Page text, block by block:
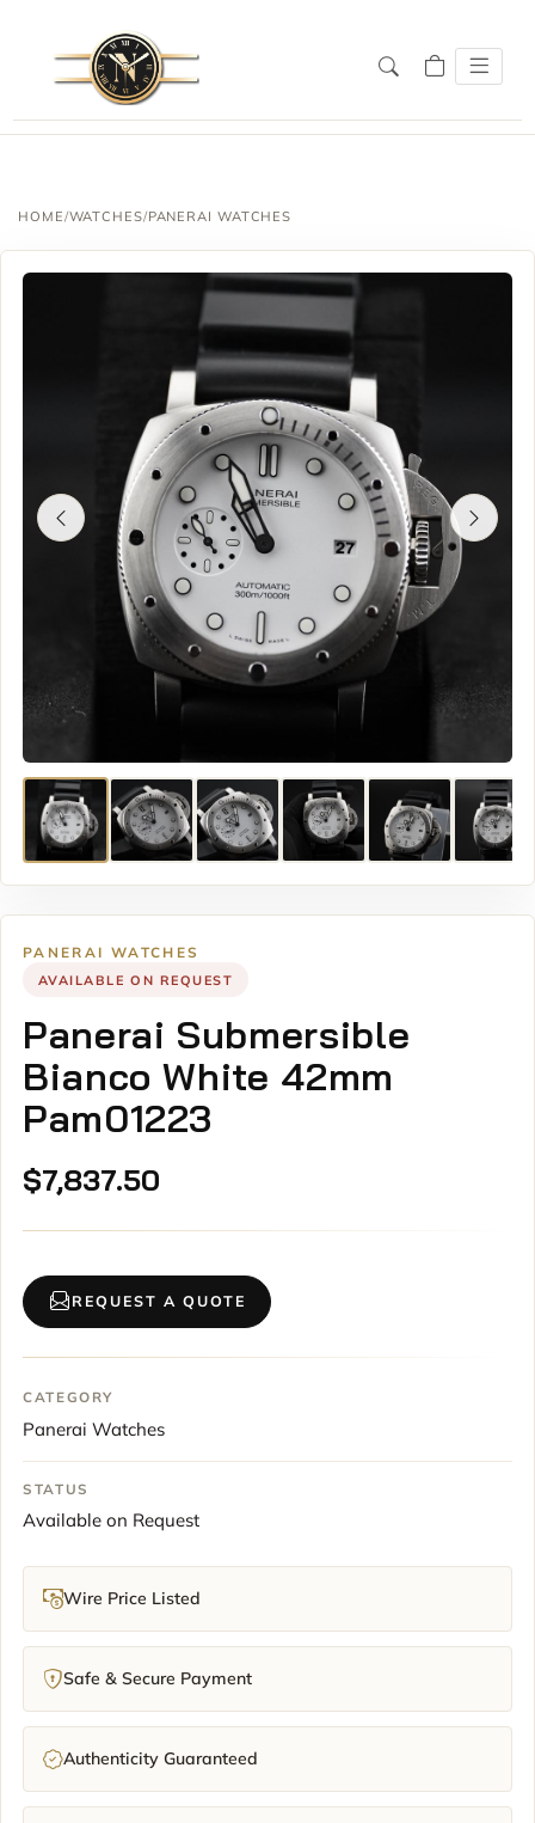
HOME/WATCHES/PANERAI WATCHES
PANERAI WATCHES
AVAILABLE ON REQUEST
Panerai Submersible
Bianco White 42mm
Pam01223
$7,837.50
REQUEST A QUOTE
CATEGORY
Panerai Watches
STATUS
Available on Request
Wire Price Listed
Safe & Secure Payment
Authenticity Guaranteed